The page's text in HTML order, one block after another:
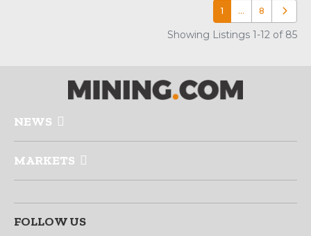
1 … 8 Older
Showing Listings 1-12 of 85
NEWS
MARKETS
FOLLOW US